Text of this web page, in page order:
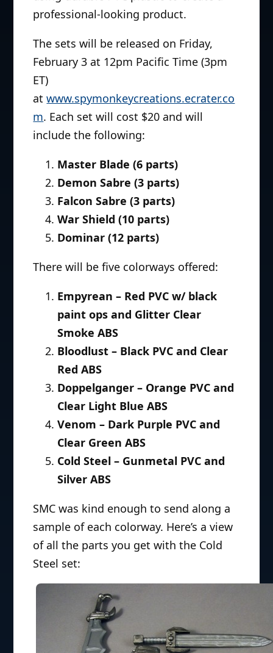
professional-looking product.
The sets will be released on Friday,
February 3 at 12pm Pacific Time (3pm
ET)
atwww.spymonkeycreations.ecrater.co
m. Each set will cost $20 and will
include the following:
Master Blade (6 parts)
Demon Sabre (3 parts)
Falcon Sabre (3 parts)
War Shield (10 parts)
Dominar (12 parts)
There will be five colorways offered:
Empyrean – Red PVC w/ black
paint ops and Glitter Clear
Smoke ABS
Bloodlust – Black PVC and Clear
Red ABS
Doppelganger – Orange PVC and
Clear Light Blue ABS
Venom – Dark Purple PVC and
Clear Green ABS
Cold Steel – Gunmetal PVC and
Silver ABS
SMC was kind enough to send along a
sample of each colorway. Here’s a view
of all the parts you get with the Cold
Steel set: